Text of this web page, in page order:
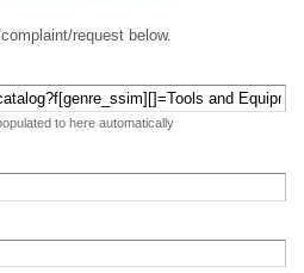
request below.
to here automatically